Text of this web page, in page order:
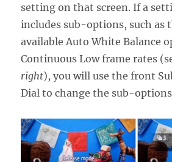
setting on that screen. If a
includes sub-options, such as
available Auto White Balance
Continuous Low frame rates
right), you will use the front
Dial to change the sub-